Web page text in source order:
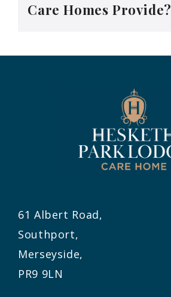
Care Homes Provide?
61 Albert Road,
Southport,
Merseyside,
PR9 9LN